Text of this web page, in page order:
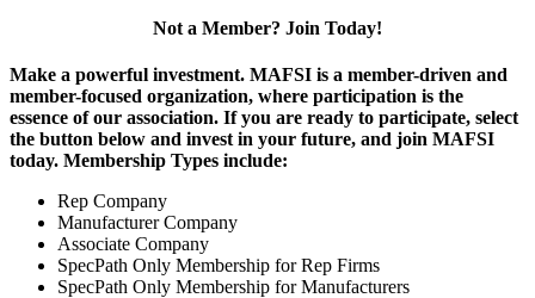
Not a Member? Join Today!
Make a powerful investment. MAFSI is a member-driven and
member-focused organization, where participation is the
essence of our association. If you are ready to participate, select
the button below and invest in your future, and join MAFSI
today. Membership Types include:
Rep Company
Manufacturer Company
Associate Company
SpecPath Only Membership for Rep Firms
SpecPath Only Membership for Manufacturers